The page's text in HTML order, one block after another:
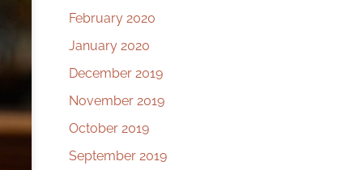
February 2020
January 2020
December 2019
November 2019
October 2019
September 2019